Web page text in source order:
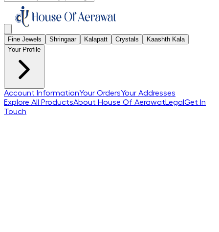
Fine Jewels Shringaar Kalapatt Crystals
Kaashth Kala
Your Profile
Account InformationYour OrdersYour Addresses
Explore All ProductsAbout House Of AerawatLegal Get In
Touch